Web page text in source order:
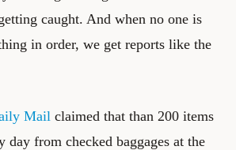
caught. And when no one is
in order, we get reports like the
Mail claimed that than 200 items
day from checked baggages at the